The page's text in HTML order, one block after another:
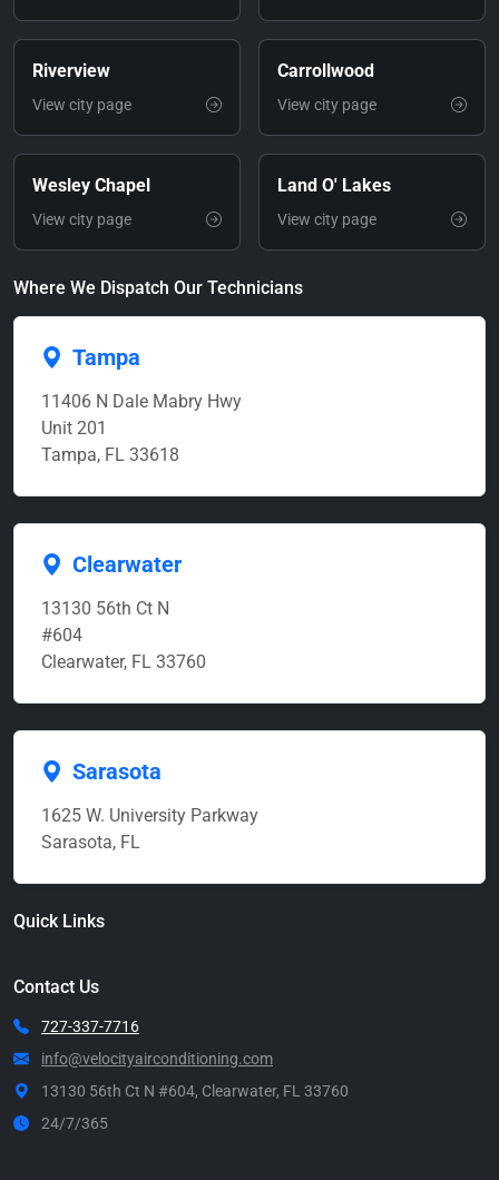
Riverview
View city page
Carrollwood
View city page
Wesley Chapel
View city page
Land O' Lakes
View city page
Where We Dispatch Our Technicians
Tampa
11406 N Dale Mabry Hwy
Unit 201
Tampa, FL 33618
Clearwater
13130 56th Ct N
#604
Clearwater, FL 33760
Sarasota
1625 W. University Parkway
Sarasota, FL
Quick Links
Contact Us
727-337-7716
info@velocityairconditioning.com
13130 56th Ct N #604, Clearwater, FL 33760
24/7/365